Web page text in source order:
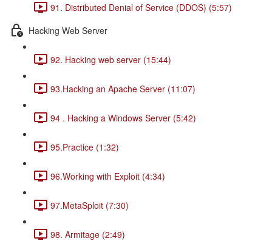
91. Distributed Denial of Service (DDOS) (5:57)
Hacking Web Server
92. Hacking web server (15:44)
93.Hacking an Apache Server (11:07)
94 . Hacking a Windows Server (5:42)
95.Practice (1:32)
96.Working with Exploit (4:34)
97.MetaSploit (7:30)
98. Armitage (2:49)